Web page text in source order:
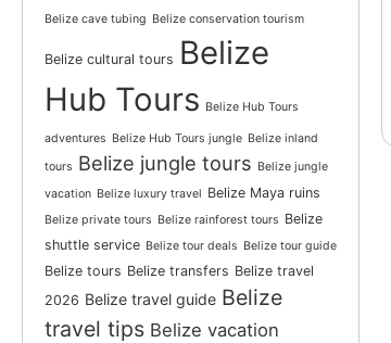
Belize cave tubing Belize conservation tourism
Belize cultural tours Belize
Hub Tours Belize Hub Tours
adventures Belize Hub Tours jungle Belize inland
tours Belize jungle tours Belize jungle
vacation Belize luxury travel Belize Maya ruins
Belize private tours Belize rainforest tours Belize
shuttle service Belize tour deals Belize tour guide
Belize tours Belize transfers Belize travel
2026 Belize travel guide Belize
travel tips Belize vacation